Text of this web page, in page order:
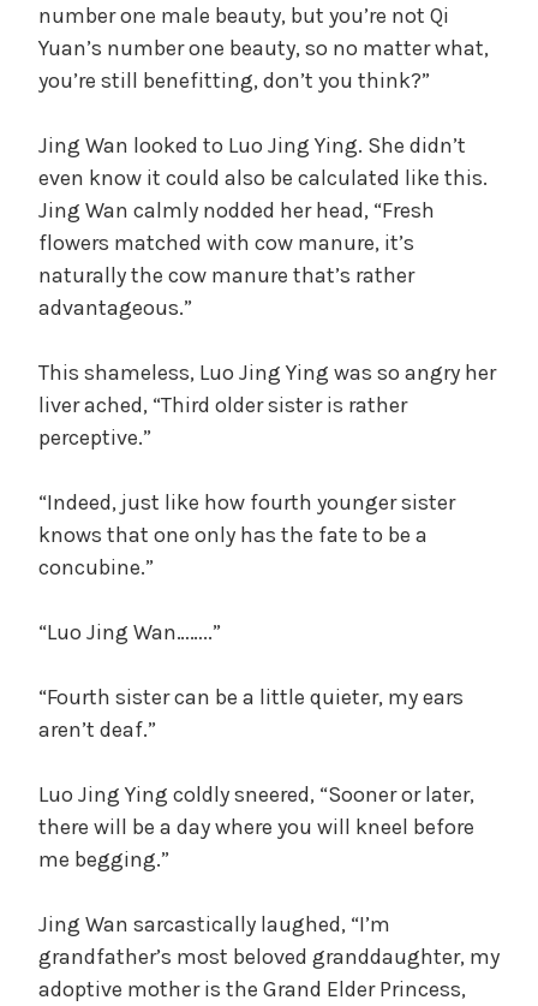
number one male beauty, but you’re not Qi
Yuan’s number one beauty, so no matter what,
you’re still benefitting, don’t you think?”
Jing Wan looked to Luo Jing Ying. She didn’t
even know it could also be calculated like this.
Jing Wan calmly nodded her head, “Fresh
flowers matched with cow manure, it’s
naturally the cow manure that’s rather
advantageous.”
This shameless, Luo Jing Ying was so angry her
liver ached, “Third older sister is rather
perceptive.”
“Indeed, just like how fourth younger sister
knows that one only has the fate to be a
concubine.”
“Luo Jing Wan……..”
“Fourth sister can be a little quieter, my ears
aren’t deaf.”
Luo Jing Ying coldly sneered, “Sooner or later,
there will be a day where you will kneel before
me begging.”
Jing Wan sarcastically laughed, “I’m
grandfather’s most beloved granddaughter, my
adoptive mother is the Grand Elder Princess,